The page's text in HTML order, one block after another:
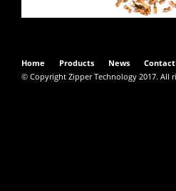
Home Products News Contact
© Copyright Zipper Technology 2017. All